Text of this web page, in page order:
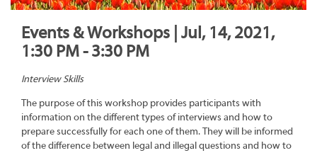
Events & Workshops | Jul, 14, 2021,
1:30 PM - 3:30 PM
Interview Skills
The purpose of this workshop provides participants with
information on the different types of interviews and how to
prepare successfully for each one of them. They will be informed
of the difference between legal and illegal questions and how to